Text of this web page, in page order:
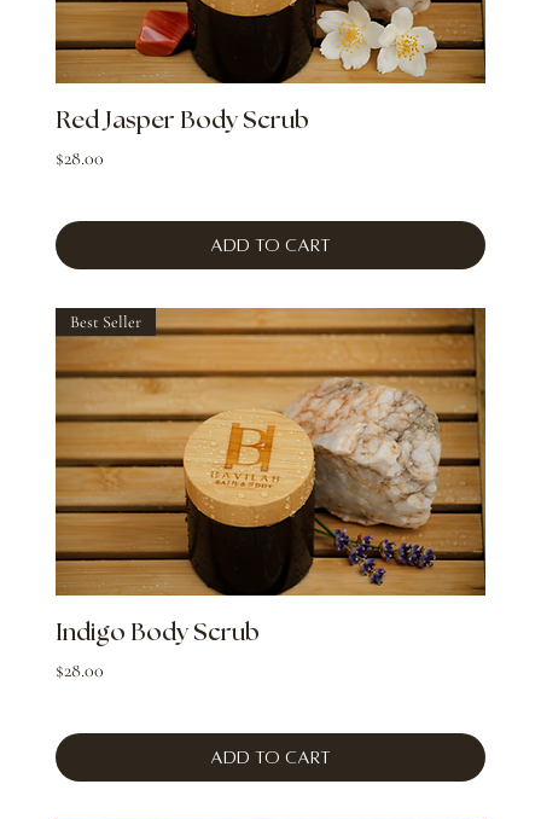
Red Jasper Body Scrub
Price
$28.00
Add to Cart
Best Seller
Indigo Body Scrub
Price
$28.00
Add to Cart